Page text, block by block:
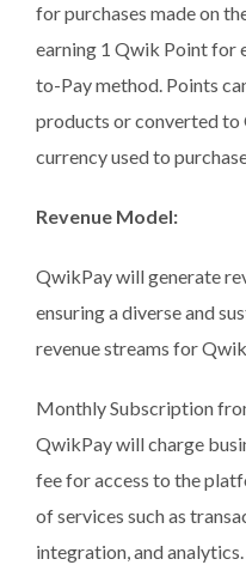
for purchases made on
earning 1 Qwik Point for
to-Pay method. Points
products or converted to
currency used to
Revenue Model:
QwikPay will generate
ensuring a diverse and
revenue streams for
Monthly Subscription
QwikPay will charge
fee for access to the
of services such as
integration, and